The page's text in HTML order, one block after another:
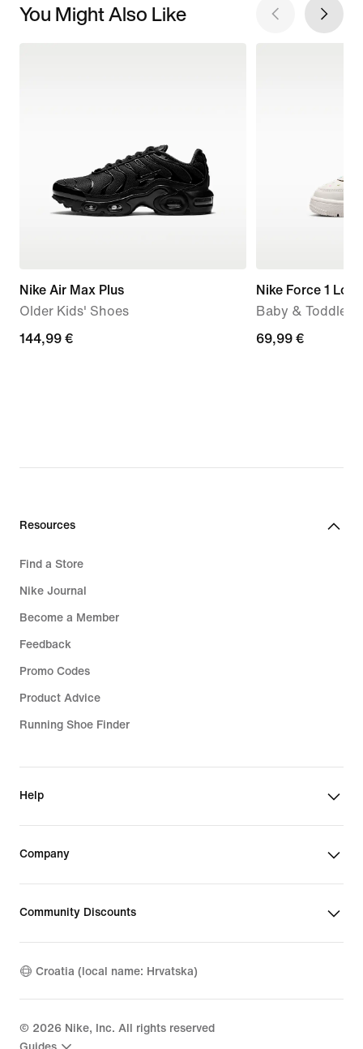
You Might Also Like
Nike Air Max Plus
Older Kids' Shoes
144,99
144,99 €
Nike Force 1 Low
Baby & Toddler
69,99
69,99 €
Resources
Find a Store
Nike Journal
Become a Member
Feedback
Promo Codes
Product Advice
Running Shoe Finder
Help
Company
Community Discounts
Croatia (local name: Hrvatska)
© 2026 Nike, Inc. All rights reserved